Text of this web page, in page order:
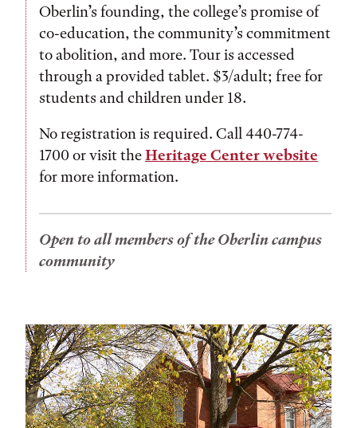
Oberlin’s founding, the college’s promise of
co-education, the community’s commitment
to abolition, and more. Tour is accessed
through a provided tablet. $3/adult; free for
students and children under 18.
No registration is required. Call 440-774-
1700 or visit theHeritage Center website
for more information.
Open to all members of the Oberlin campus
community